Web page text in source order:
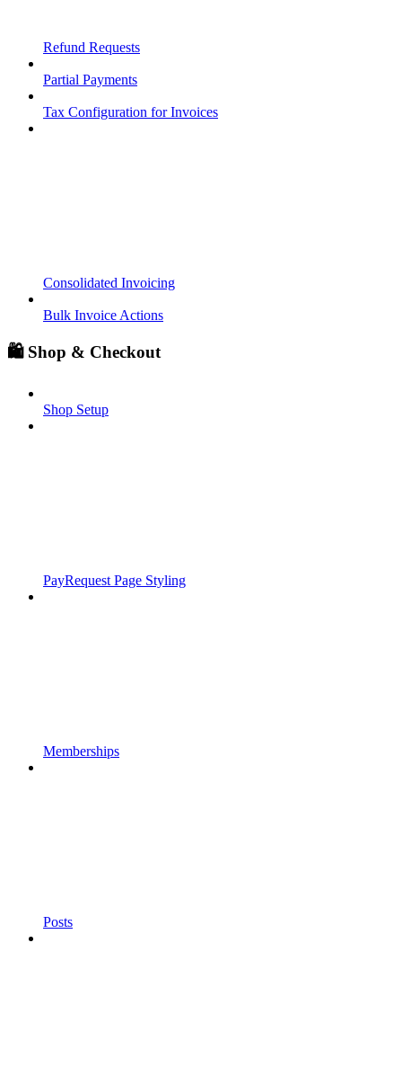
Refund Requests
Partial Payments
Tax Configuration for Invoices
Consolidated Invoicing
Bulk Invoice Actions
🛍️ Shop & Checkout
Shop Setup
PayRequest Page Styling
Memberships
Posts